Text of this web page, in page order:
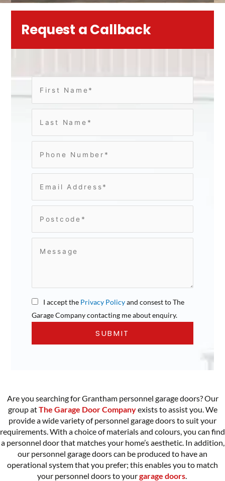
Request a Callback
I accept the Privacy Policyand consest to The
Garage Company contacting me about enquiry.
Are you searching for Grantham personnel garage doors? Our
group atThe Garage Door Companyexists to assist you. We
provide a wide variety ofpersonnel garage doorsto suit your
requirements. With a choice of materials and colours, you can find
a personnel door that matches your home’s aesthetic. In addition,
our personnel garage doors can be produced to have an
operational system that you prefer; this enables you to match
your personnel doors to yourgarage doors.